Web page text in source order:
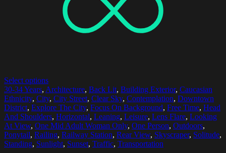
Select options
30-34 Years, Architecture, Back Lit, Building Exterior, Caucasian
Ethnicity, City, City Street, Clear Sky, Contemplation, Downtown
District, Explore The City, Focus On Background, Free Time, Head
And Shoulders, Horizontal, Leaning, Leisure, Lens Flare, Looking
At View, One Mid Adult Woman Only, One Person, Outdoors,
Ponytail, Railing, Railway Station, Rear View, Skyscraper, Solitude,
Standing, Sunlight, Sunset, Traffic, Transportation